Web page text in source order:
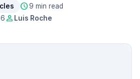
schedule9 min read
person Luis Roche